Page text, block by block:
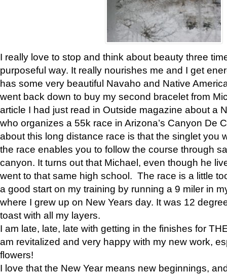
I really love to stop and think about beauty three
purposeful way. It really nourishes me and I get
has some very beautiful Navaho and Native
went back down to buy my second bracelet from
article I had just read in Outside magazine about a
who organizes a 55k race in Arizona’s Canyon De
about this long distance race is that the singlet you
the race enables you to follow the course through
canyon. It turns out that Michael, even though he
went to that same high school. The race is a little
a good start on my training by running a 9 miler in
where I grew up on New Years day. It was 12
toast with all my layers.
I am late, late, late with getting in the finishes for
am revitalized and very happy with my new work,
flowers!
I love that the New Year means new beginnings,